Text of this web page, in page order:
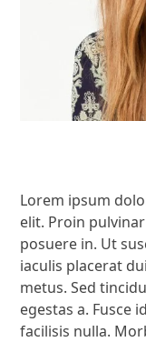
Lorem ipsum
elit. Proin
posuere in. Ut
iaculis placerat
metus. Sed
egestas a. Fusce
facilisis nulla.